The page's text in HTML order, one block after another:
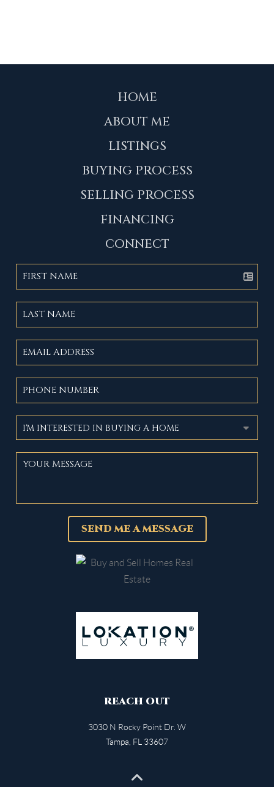
HOME
ABOUT ME
LISTINGS
BUYING PROCESS
SELLING PROCESS
FINANCING
CONNECT
SEND ME A MESSAGE
REACH OUT
3030 N Rocky Point Dr. W
Tampa FL 33607